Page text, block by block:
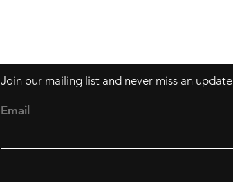
Join our mailing list and never miss an update
Email